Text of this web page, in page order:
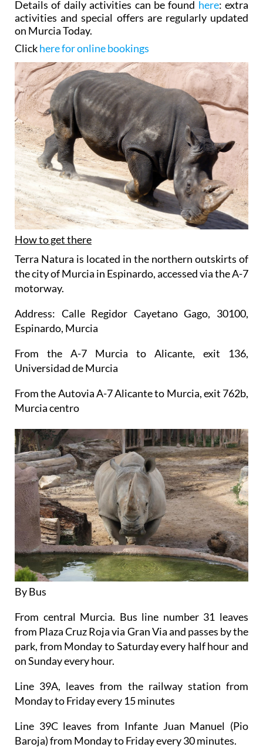
Details of daily activities can be found here: extra
activities and special offers are regularly updated
on Murcia Today.
Clickhere for online bookings
How to get there
Terra Natura is located in the northern outskirts of
the city of Murcia in Espinardo, accessed via the A-7
motorway.
Address: Calle Regidor Cayetano Gago, 30100,
Espinardo, Murcia
From the A-7 Murcia to Alicante, exit 136,
Universidad de Murcia
From the Autovia A-7 Alicante to Murcia, exit 762b,
Murcia centro
By Bus
From central Murcia. Bus line number 31 leaves
from Plaza Cruz Roja via Gran Via and passes by the
park, from Monday to Saturday every half hour and
on Sunday every hour.
Line 39A, leaves from the railway station from
Monday to Friday every 15 minutes
Line 39C leaves from Infante Juan Manuel (Pio
Baroja) from Monday to Friday every 30 minutes.